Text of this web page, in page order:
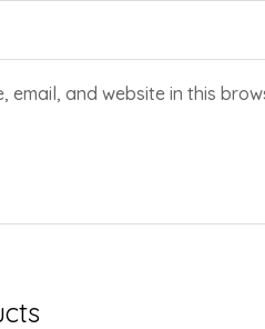
email, and website in this